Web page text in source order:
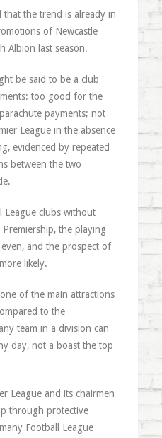
the trend is already in
of Newcastle
Albion last season.
be said to be a club
too good for the
payments; not
League in the absence
evidenced by repeated
between the two
League clubs without
the playing
and the prospect of
likely.
of the main attractions
to the
team in a division can
day, not a boast the top
League and its chairmen
through protective
Football League